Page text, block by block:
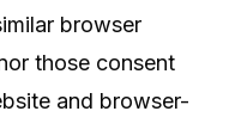
browser
those consent
and browser-